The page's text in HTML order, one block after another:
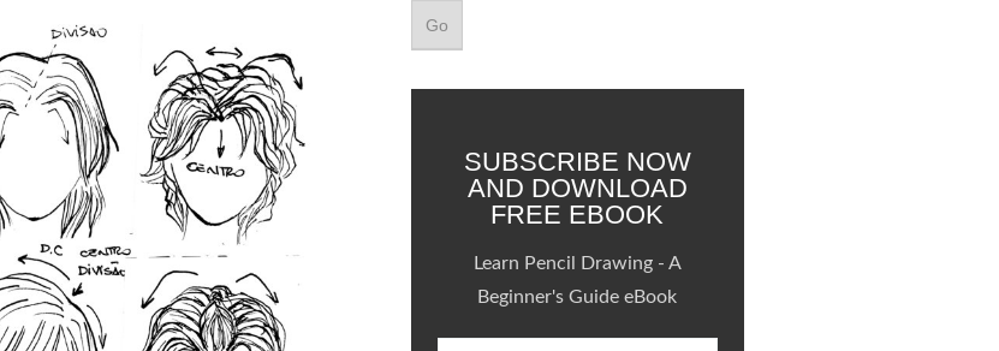
SUBSCRIBE NOW
AND DOWNLOAD
FREE EBOOK
Learn Pencil Drawing - A
Beginner's Guide eBook